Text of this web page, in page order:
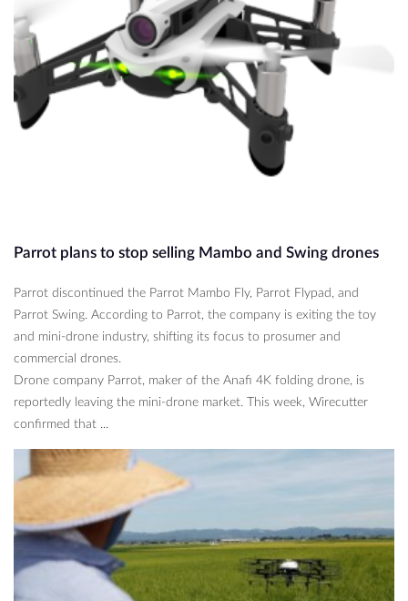
Parrot plans to stop selling Mambo and Swing drones
Parrot discontinued the Parrot Mambo Fly, Parrot Flypad, and
Parrot Swing. According to Parrot, the company is exiting the toy
and mini-drone industry, shifting its focus to prosumer and
commercial drones.
Drone company Parrot, maker of the Anafi 4K folding drone, is
reportedly leaving the mini-drone market. This week, Wirecutter
confirmed that ...